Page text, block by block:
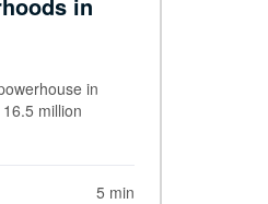
in
million
5 min